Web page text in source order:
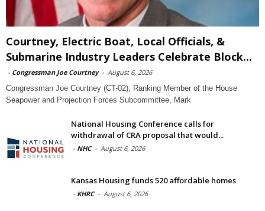
Courtney, Electric Boat, Local Officials, &
Submarine Industry Leaders Celebrate Block...
- Congressman Joe Courtney - August 6, 2026
Congressman Joe Courtney (CT-02), Ranking Member of the House
Seapower and Projection Forces Subcommittee, Mark
National Housing Conference calls for
withdrawal of CRA proposal that would...
- NHC - August 6, 2026
Kansas Housing funds 520 affordable homes
- KHRC - August 6, 2026